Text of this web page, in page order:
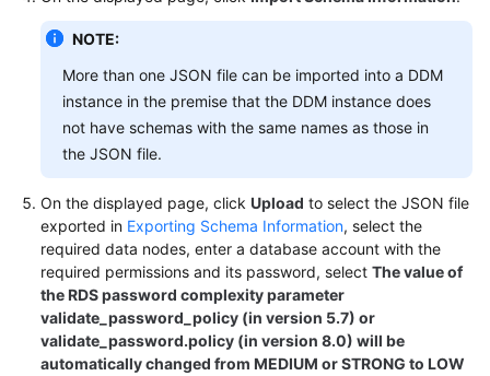
Performance
White
Paper
FAQs
Videos
More
Documents
General
Reference
NOTE:
More than one JSON file can be imported into a DDM
instance in the premise that the DDM instance does
not have schemas with the same names as those in
the JSON file.
On the displayed page, click Upload to select the JSON file
exported in Exporting Schema Information, select the
required data nodes, enter a database account with the
required permissions and its password, select The value of
the RDS password complexity parameter
validate_password_policy (in version 5.7) or
validate_password.policy (in version 8.0) will be
automatically changed from MEDIUM or STRONG to LOW